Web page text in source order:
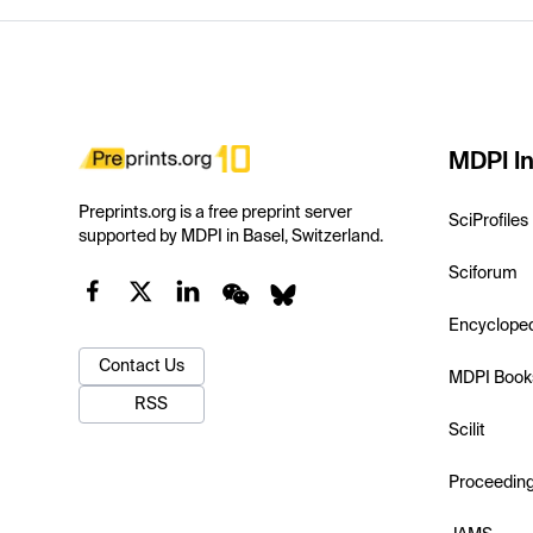
Preprints.org is a free preprint server
supported by MDPI in Basel, Switzerland.
Contact Us
RSS
MDPI
SciProfiles
Sciforum
MDPI
Scilit